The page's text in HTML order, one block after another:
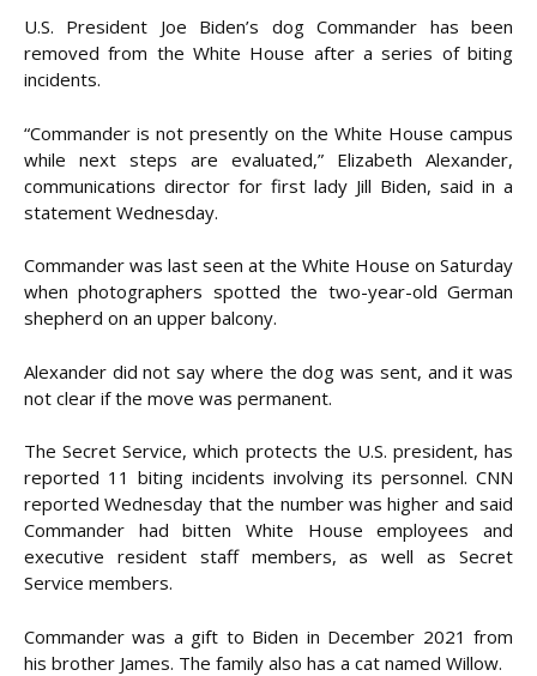
U.S. President Joe Biden’s dog Commander has been
removed from the White House after a series of biting
incidents.
“Commander is not presently on the White House campus
while next steps are evaluated,” Elizabeth Alexander,
communications director for first lady Jill Biden, said in a
statement Wednesday.
Commander was last seen at the White House on Saturday
when photographers spotted the two-year-old German
shepherd on an upper balcony.
Alexander did not say where the dog was sent, and it was
not clear if the move was permanent.
The Secret Service, which protects the U.S. president, has
reported 11 biting incidents involving its personnel. CNN
reported Wednesday that the number was higher and said
Commander had bitten White House employees and
executive resident staff members, as well as Secret
Service members.
Commander was a gift to Biden in December 2021 from
his brother James. The family also has a cat named Willow.